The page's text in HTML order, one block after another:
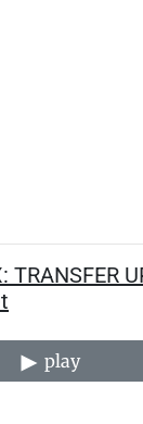
TRANSFER
play